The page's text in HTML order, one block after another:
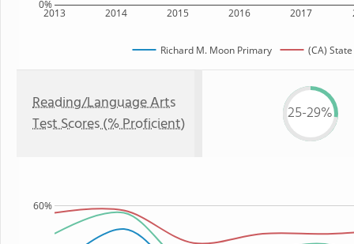
2013 2014 2015 2016 2017
0%
Richard M. Moon Primary (CA) State
Reading/Language Arts
Test Scores (% Proficient)
25-29%
60%